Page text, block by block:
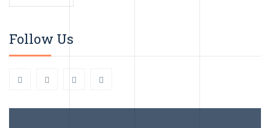
Follow Us